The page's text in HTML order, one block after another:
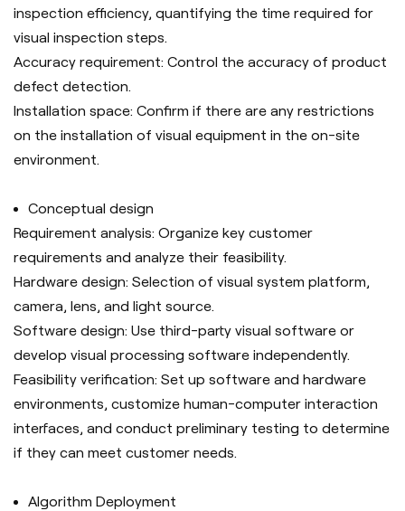
inspection efficiency, quantifying the time required for
visual inspection steps.
Accuracy requirement: Control the accuracy of product
defect detection.
Installation space: Confirm if there are any restrictions
on the installation of visual equipment in the on-site
environment.
Conceptual design
Requirement analysis: Organize key customer
requirements and analyze their feasibility.
Hardware design: Selection of visual system platform,
camera, lens, and light source.
Software design: Use third-party visual software or
develop visual processing software independently.
Feasibility verification: Set up software and hardware
environments, customize human-computer interaction
interfaces, and conduct preliminary testing to determine
if they can meet customer needs.
Algorithm Deployment